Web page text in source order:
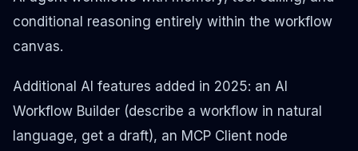
conditional reasoning entirely within the workflow
canvas.
Additional AI features added in 2025: an AI
Workflow Builder (describe a workflow in natural
language, get a draft), an MCP Client node